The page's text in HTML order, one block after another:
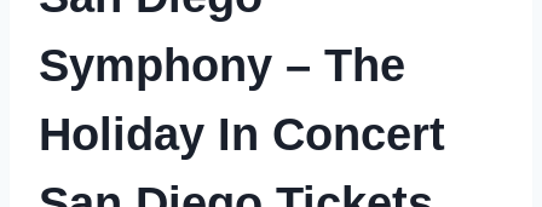
Symphony – The
Holiday In Concert